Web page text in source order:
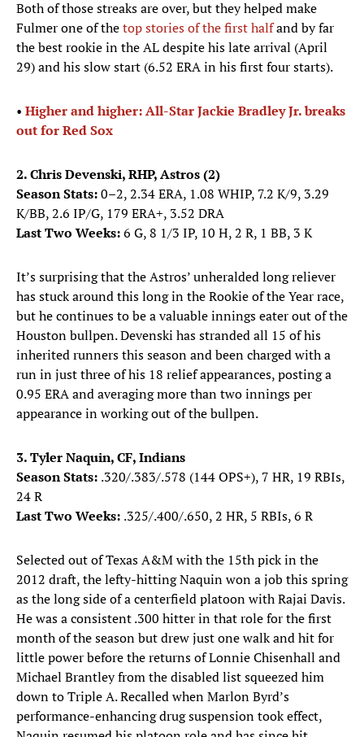
Both of those streaks are over, but they helped make
Fulmer one of thetop stories of the first halfand by far
the best rookie in the AL despite his late arrival (April
29) and his slow start (6.52 ERA in his first four starts).
• Higher and higher: All-Star Jackie Bradley Jr. breaks
out for Red Sox
2. Chris Devenski, RHP, Astros (2)
Season Stats:0–2, 2.34 ERA, 1.08 WHIP, 7.2 K/9, 3.29
K/BB, 2.6 IP/G, 179 ERA+, 3.52 DRA
Last Two Weeks:6 G, 8 1/3 IP, 10 H, 2 R, 1 BB, 3 K
It’s surprising that the Astros’ unheralded long reliever
has stuck around this long in the Rookie of the Year race,
but he continues to be a valuable innings eater out of the
Houston bullpen. Devenski has stranded all 15 of his
inherited runners this season and been charged with a
run in just three of his 18 relief appearances, posting a
0.95 ERA and averaging more than two innings per
appearance in working out of the bullpen.
3. Tyler Naquin, CF, Indians
Season Stats: .320/.383/.578 (144 OPS+), 7 HR, 19 RBIs,
24 R
Last Two Weeks: .325/.400/.650, 2 HR, 5 RBIs, 6 R
Selected out of Texas A&M with the 15th pick in the
2012 draft, the lefty-hitting Naquin won a job this spring
as the long side of a centerfield platoon with Rajai Davis.
He was a consistent .300 hitter in that role for the first
month of the season but drew just one walk and hit for
little power before the returns of Lonnie Chisenhall and
Michael Brantley from the disabled list squeezed him
down to Triple A. Recalled when Marlon Byrd’s
performance-enhancing drug suspension took effect,